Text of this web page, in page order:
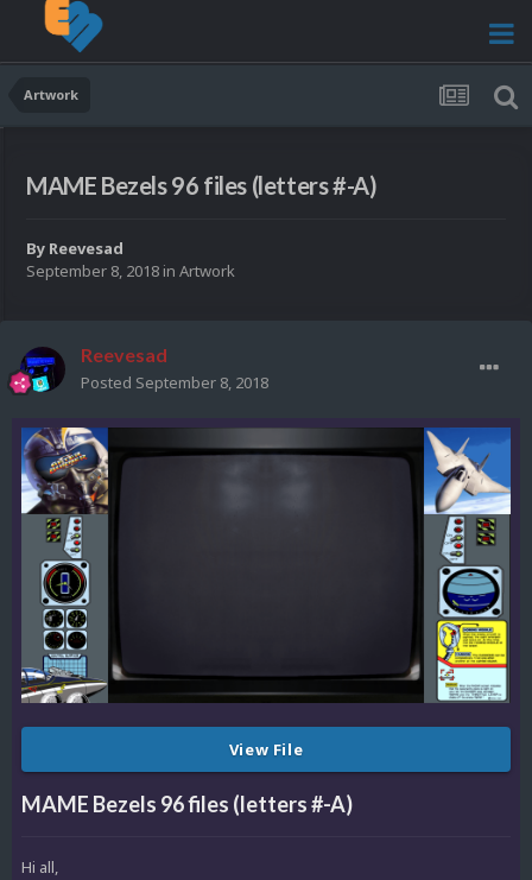
Artwork
MAME Bezels 96 files (letters #-A)
By Reevesad
September 8, 2018 in Artwork
Reevesad
Posted September 8, 2018
View File
MAME Bezels 96 files (letters #-A)
Hi all,